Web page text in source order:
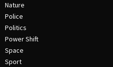
Nature
Police
Politics
Power Shift
Space
Sport